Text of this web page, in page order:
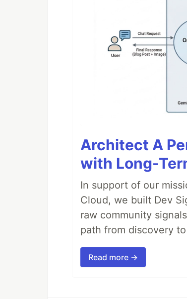
Architect A
with Long-
In support of our
Cloud, we built Dev
raw community
path from discovery
Read more →